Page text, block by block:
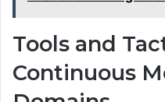
Tools and
Continuous